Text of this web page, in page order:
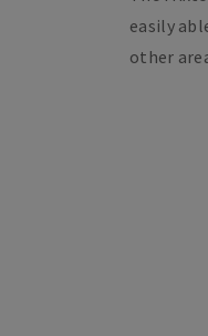
easily
other